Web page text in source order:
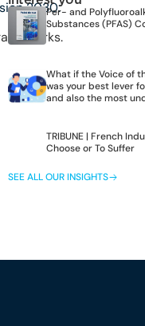
2030:Per- and
Substances (PFAS)
What if the Voice of
was your best lever
and also the most
TRIBUNE | French
Choose or To Suffer
SEE ALL OUR INSIGHTS